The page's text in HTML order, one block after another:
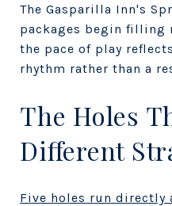
The Gasparilla Inn's
packages begin filling
the pace of play
rhythm rather than a
The Holes
Different
Five holes run directly